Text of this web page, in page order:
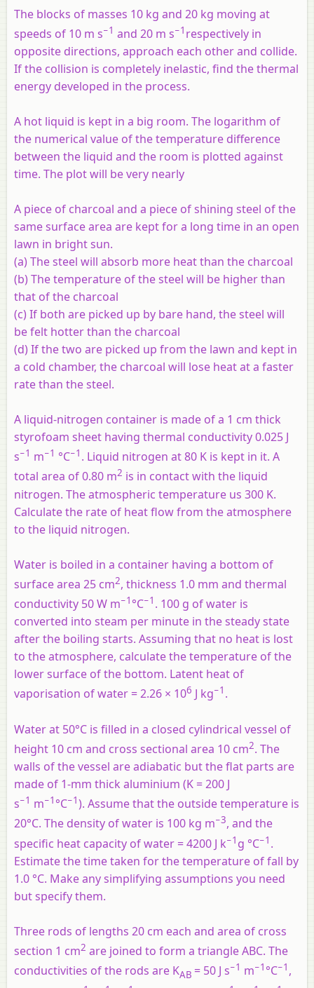
The blocks of masses 10 kg and 20 kg moving at
speeds of 10 m s−1 and 20 m s−1 respectively in
opposite directions, approach each other and collide.
If the collision is completely inelastic, find the thermal
energy developed in the process.
A hot liquid is kept in a big room. The logarithm of
the numerical value of the temperature difference
between the liquid and the room is plotted against
time. The plot will be very nearly
A piece of charcoal and a piece of shining steel of the
same surface area are kept for a long time in an open
lawn in bright sun.
(a) The steel will absorb more heat than the charcoal
(b) The temperature of the steel will be higher than
that of the charcoal
(c) If both are picked up by bare hand, the steel will
be felt hotter than the charcoal
(d) If the two are picked up from the lawn and kept in
a cold chamber, the charcoal will lose heat at a faster
rate than the steel.
A liquid-nitrogen container is made of a 1 cm thick
styrofoam sheet having thermal conductivity 0.025 J
s−1 m−1 °C−1 . Liquid nitrogen at 80 K is kept in it. A
total area of 0.80 m2 is in contact with the liquid
nitrogen. The atmospheric temperature us 300 K.
Calculate the rate of heat flow from the atmosphere
to the liquid nitrogen.
Water is boiled in a container having a bottom of
surface area 25 cm2, thickness 1.0 mm and thermal
conductivity 50 W m−1 °C−1 . 100 g of water is
converted into steam per minute in the steady state
after the boiling starts. Assuming that no heat is lost
to the atmosphere, calculate the temperature of the
lower surface of the bottom. Latent heat of
vaporisation of water = 2.26 × 106 J kg−1 .
Water at 50°C is filled in a closed cylindrical vessel of
height 10 cm and cross sectional area 10 cm2. The
walls of the vessel are adiabatic but the flat parts are
made of 1-mm thick aluminium (K = 200 J
s−1 m−1 °C−1). Assume that the outside temperature is
20°C. The density of water is 100 kg m−3, and the
specific heat capacity of water = 4200 J k−1 g °C−1 .
Estimate the time taken for the temperature of fall by
1.0 °C. Make any simplifying assumptions you need
but specify them.
Three rods of lengths 20 cm each and area of cross
section 1 cm2 are joined to form a triangle ABC. The
conductivities of the rods are KAB = 50 J s−1 m−1 °C−1 ,